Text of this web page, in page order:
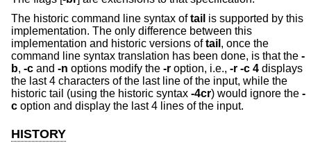
The historic command line syntax oftail is supported by this
implementation. The only difference between this
implementation and historic versions oftail , once the
command line syntax translation has been done, is that the -
b, -c and -n options modify the -r option, i.e., -r -c 4 displays
the last 4 characters of the last line of the input, while the
historic tail (using the historic syntax -4cr) would ignore the -
c option and display the last 4 lines of the input.
HISTORY